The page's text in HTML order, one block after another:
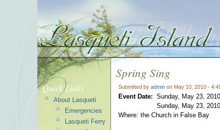
Spring Sing
Submitted by admin on May 10, 2010 -
Event Date: Sunday, May 23,
Sunday, May 23,
Where: the Church in False Bay
Quick Links
About Lasqueti
Emergencies
Lasqueti Ferry